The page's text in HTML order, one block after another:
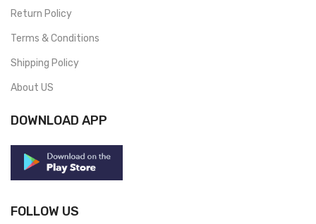
Return Policy
Terms & Conditions
Shipping Policy
About US
DOWNLOAD APP
FOLLOW US